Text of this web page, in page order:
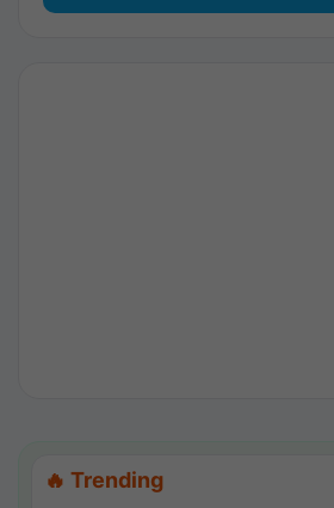
🔥 Trending